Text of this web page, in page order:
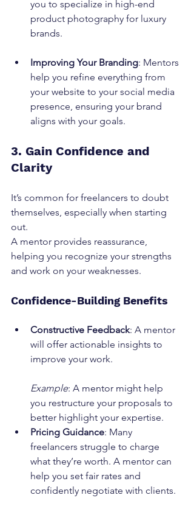
you to specialize in high-end
product photography for luxury
brands.
Improving Your Branding: Mentors
help you refine everything from
your website to your social media
presence, ensuring your brand
aligns with your goals.
3. Gain Confidence and
Clarity
It’s common for freelancers to doubt
themselves, especially when starting
out.
A mentor provides reassurance,
helping you recognize your strengths
and work on your weaknesses.
Confidence-Building Benefits
Constructive Feedback: A mentor
will offer actionable insights to
improve your work.
Example: A mentor might help
you restructure your proposals to
better highlight your expertise.
Pricing Guidance: Many
freelancers struggle to charge
what they’re worth. A mentor can
help you set fair rates and
confidently negotiate with clients.